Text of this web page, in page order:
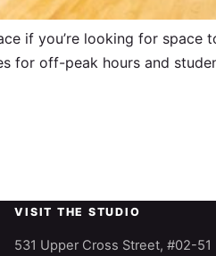
if you’re looking for space
for off-peak hours and
VISIT THE STUDIO
531 Upper Cross Street, #02-51